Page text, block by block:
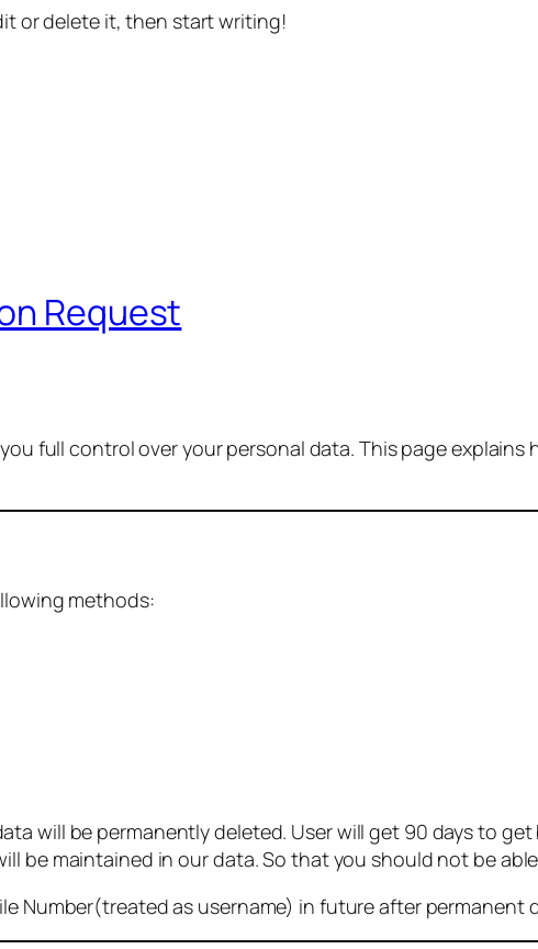
or delete it, then start writing!
Request
full control over your personal data. This page
methods:
will be permanently deleted. User will get 90 days to
be maintained in our data. So that you should not be
Number(treated as username) in future after permanent